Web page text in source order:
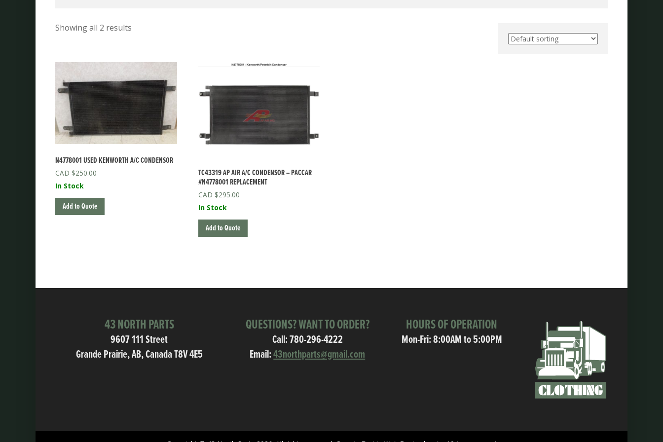
Showing all 2 results
N4778001 USED KENWORTH A/C CONDENSOR
$250.00
In Stock
Add to Quote
TC43319 AP AIR A/C CONDENSOR – PACCAR
#N4778001 REPLACEMENT
$295.00
In Stock
Add to Quote
43 NORTH PARTS
9607 111 Street
Grande Prairie, AB, Canada T8V 4E5
QUESTIONS? WANT TO ORDER?
Call:780-296-4222
Email:43northparts@gmail.com
HOURS OF OPERATION
Mon-Fri: 8:00AM to 5:00PM